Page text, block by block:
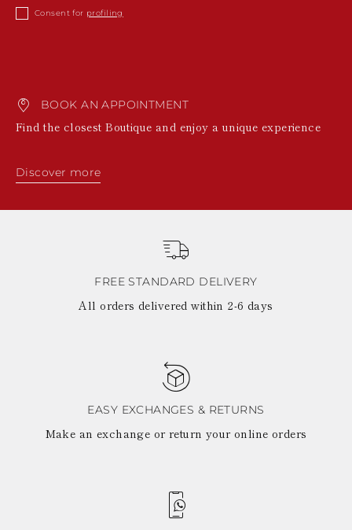
Consent for profiling
BOOK AN APPOINTMENT
Find the closest Boutique and enjoy a unique experience
Discover more
FREE STANDARD DELIVERY
All orders delivered within 2-6 days
EASY EXCHANGES & RETURNS
Make an exchange or return your online orders